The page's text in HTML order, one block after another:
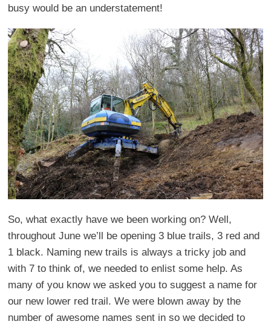
busy would be an understatement!
So, what exactly have we been working on? Well,
throughout June we’ll be opening 3 blue trails, 3 red and
1 black. Naming new trails is always a tricky job and
with 7 to think of, we needed to enlist some help. As
many of you know we asked you to suggest a name for
our new lower red trail. We were blown away by the
number of awesome names sent in so we decided to